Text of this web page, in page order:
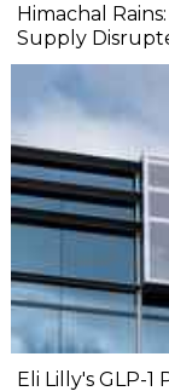
Himachal
Supply
Eli Lilly's GLP-